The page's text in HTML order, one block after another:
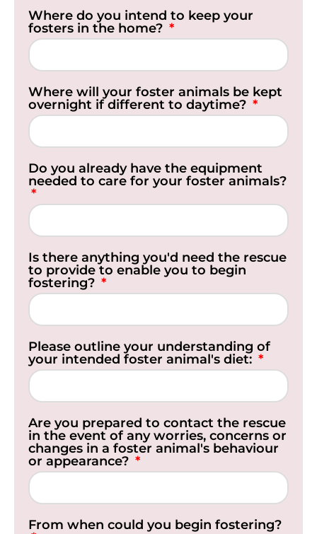
Where do you intend to keep your
fosters in the home?
Where will your foster animals be kept
overnight if different to daytime?
Do you already have the equipment
needed to care for your foster animals?
Is there anything you'd need the rescue
to provide to enable you to begin
fostering?
Please outline your understanding of
your intended foster animal's diet:
Are you prepared to contact the rescue
in the event of any worries, concerns or
changes in a foster animal's behaviour
or appearance?
From when could you begin fostering?